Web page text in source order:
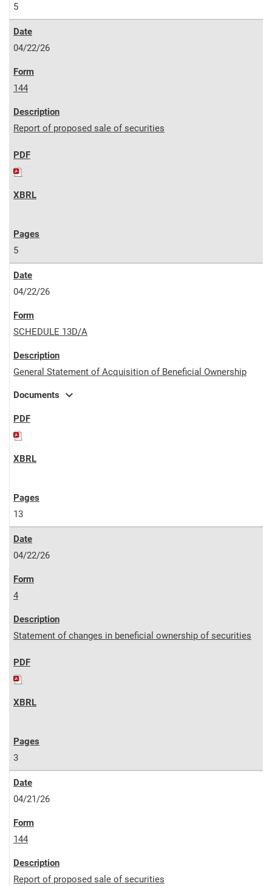
5
04/22/26
144
Report of proposed sale of securities
5
04/22/26
SCHEDULE 13D/A
General Statement of Acquisition of Beneficial Ownership
Documents expand_more
13
04/22/26
4
Statement of changes in beneficial ownership of securities
3
04/21/26
144
Report of proposed sale of securities